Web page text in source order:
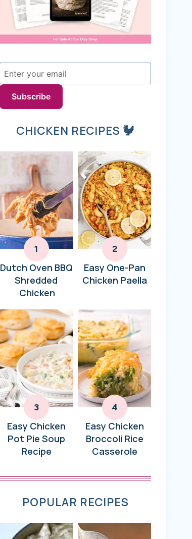
Subscribe
CHICKEN RECIPES 🐓
Dutch Oven BBQ
Shredded
Chicken
Easy One-Pan
Chicken Paella
Easy Chicken
Pot Pie Soup
Recipe
Easy Chicken
Broccoli Rice
Casserole
POPULAR RECIPES